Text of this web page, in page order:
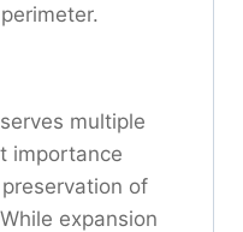
multiple
importance
of
expansion